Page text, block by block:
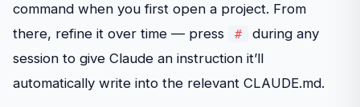
command when you first open a project. From
there, refine it over time — press
#
during any
session to give Claude an instruction it’ll
automatically write into the relevant CLAUDE.md.